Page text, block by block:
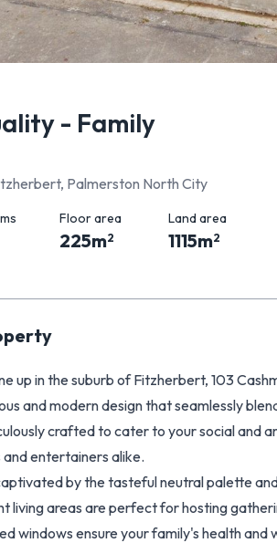
- Family
Palmerston North City
Floor area
225m2
Land area
1115m2
up in the suburb of Fitzherbert, 103
and modern design that seamlessly
crafted to cater to your social and
entertainers alike.
by the tasteful neutral palette
living areas are perfect for hosting
windows ensure your family's health and